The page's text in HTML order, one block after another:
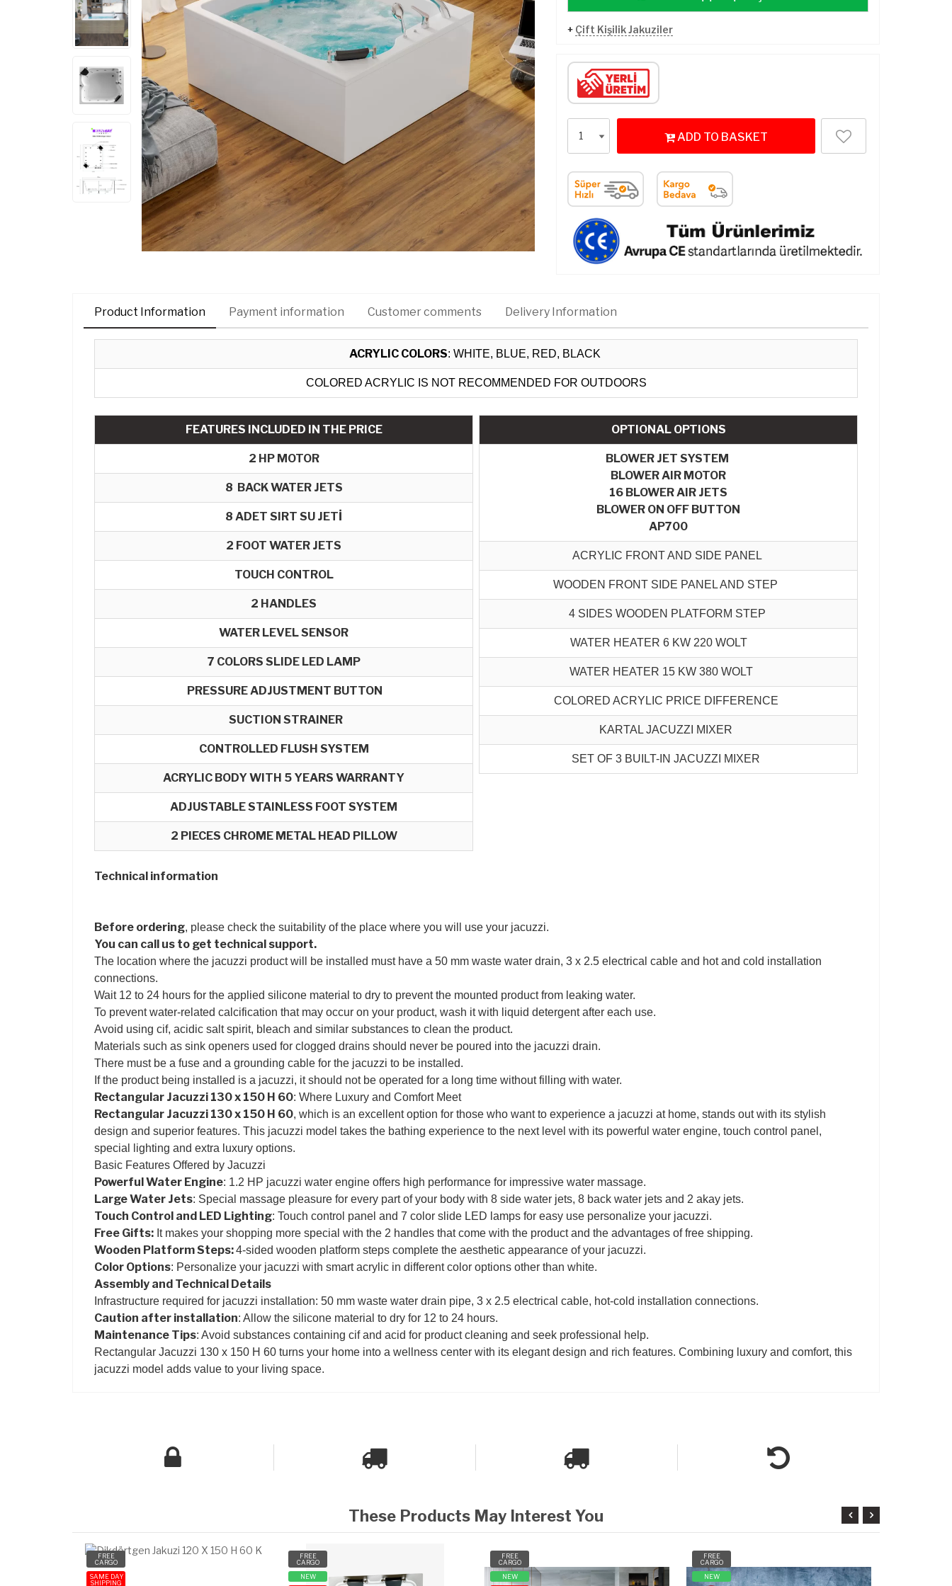
+ Çift Kişilik Jakuziler
ADD TO BASKET
Product Information Payment information Customer comments Delivery Information
ACRYLIC COLORS: WHITE, BLUE, RED, BLACK
COLORED ACRYLIC IS NOT RECOMMENDED FOR OUTDOORS
FEATURES INCLUDED IN THE PRICE
2 HP MOTOR
8 BACK WATER JETS
8 ADET SIRT SU JETİ
2 FOOT WATER JETS
TOUCH CONTROL
2 HANDLES
WATER LEVEL SENSOR
7 COLORS SLIDE LED LAMP
PRESSURE ADJUSTMENT BUTTON
SUCTION STRAINER
CONTROLLED FLUSH SYSTEM
ACRYLIC BODY WITH 5 YEARS WARRANTY
ADJUSTABLE STAINLESS FOOT SYSTEM
2 PIECES CHROME METAL HEAD PILLOW
OPTIONAL OPTIONS
BLOWER JET SYSTEM
BLOWER AIR MOTOR
16 BLOWER AIR JETS
BLOWER ON OFF BUTTON
AP700
ACRYLIC FRONT AND SIDE PANEL
WOODEN FRONT SIDE PANEL AND STEP
4 SIDES WOODEN PLATFORM STEP
WATER HEATER 6 KW 220 WOLT
WATER HEATER 15 KW 380 WOLT
COLORED ACRYLIC PRICE DIFFERENCE
KARTAL JACUZZI MIXER
SET OF 3 BUILT-IN JACUZZI MIXER
Technical information
Before ordering, please check the suitability of the place where you will use your jacuzzi.
You can call us to get technical support.
The location where the jacuzzi product will be installed must have a 50 mm waste water drain, 3 x 2.5 electrical cable and hot and cold installation
connections.
Wait 12 to 24 hours for the applied silicone material to dry to prevent the mounted product from leaking water.
To prevent water-related calcification that may occur on your product, wash it with liquid detergent after each use.
Avoid using cif, acidic salt spirit, bleach and similar substances to clean the product.
Materials such as sink openers used for clogged drains should never be poured into the jacuzzi drain.
There must be a fuse and a grounding cable for the jacuzzi to be installed.
If the product being installed is a jacuzzi, it should not be operated for a long time without filling with water.
Rectangular Jacuzzi 130 x 150 H 60: Where Luxury and Comfort Meet
Rectangular Jacuzzi 130 x 150 H 60, which is an excellent option for those who want to experience a jacuzzi at home, stands out with its stylish
design and superior features. This jacuzzi model takes the bathing experience to the next level with its powerful water engine, touch control panel,
special lighting and extra luxury options.
Basic Features Offered by Jacuzzi
Powerful Water Engine: 1.2 HP jacuzzi water engine offers high performance for impressive water massage.
Large Water Jets: Special massage pleasure for every part of your body with 8 side water jets, 8 back water jets and 2 akay jets.
Touch Control and LED Lighting: Touch control panel and 7 color slide LED lamps for easy use personalize your jacuzzi.
Free Gifts: It makes your shopping more special with the 2 handles that come with the product and the advantages of free shipping.
Wooden Platform Steps:4-sided wooden platform steps complete the aesthetic appearance of your jacuzzi.
Color Options: Personalize your jacuzzi with smart acrylic in different color options other than white.
Assembly and Technical Details
Infrastructure required for jacuzzi installation: 50 mm waste water drain pipe, 3 x 2.5 electrical cable, hot-cold installation connections.
Caution after installation: Allow the silicone material to dry for 12 to 24 hours.
Maintenance Tips: Avoid substances containing cif and acid for product cleaning and seek professional help.
Rectangular Jacuzzi 130 x 150 H 60 turns your home into a wellness center with its elegant design and rich features. Combining luxury and comfort, this
jacuzzi model adds value to your living space.
These Products May Interest You
FREE
CARGO
SAME DAY
SHIPPING
FREE
CARGO
NEW
FREE
CARGO
NEW
FREE
CARGO
NEW